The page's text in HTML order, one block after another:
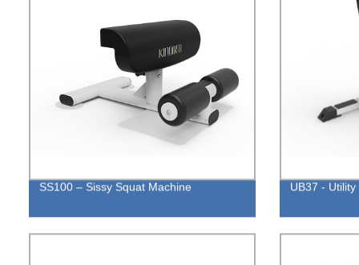
SS100 – Sissy Squat Machine UB37 -